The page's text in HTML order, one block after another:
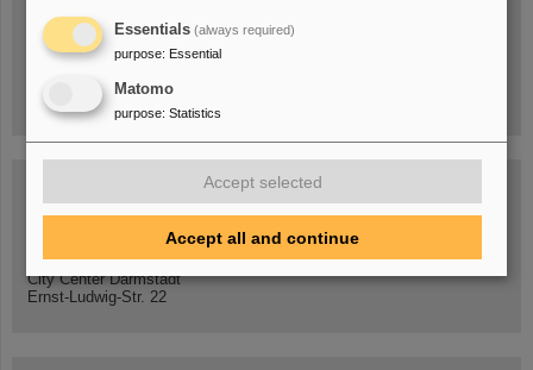
Wed, August 19, 2026 | 2 p.m.
Warum existiert nicht einfach nichts?
Hannah Elfner,
GSI/FAIR/Goethe-Universität
Registration and further information
SCIENCE POP-UP
open Tue – Fri,
12 am – 5 pm
Sat, July 11,
10:30 am - 4:00 pm
City Center Darmstadt
Ernst-Ludwig-Str. 22
Essentials (always required)
purpose: Essential
Matomo
purpose: Statistics
Accept selected
Accept all and continue